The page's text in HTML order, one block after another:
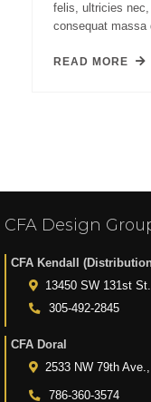
felis, ultricies
consequat
READ MORE
CFA Design
CFA Kendall
13450 SW 131st
305-492-2845
CFA Doral
2533 NW 79th
786-360-3574